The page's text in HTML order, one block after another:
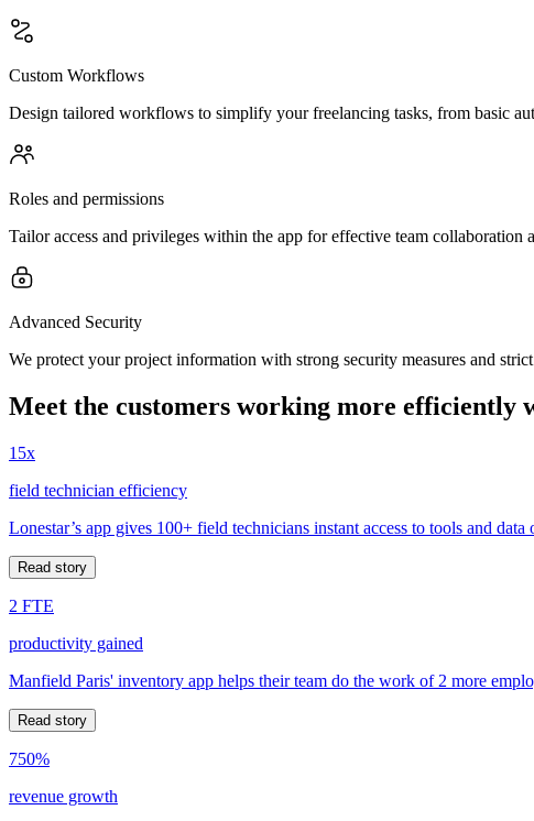
Custom Workflows
Design tailored workflows to simplify your freelancing tasks, from basic
Roles and permissions
Tailor access and privileges within the app for effective team collaboration
Advanced Security
We protect your project information with strong security measures and
Meet the customers working more efficiently
15x
field technician efficiency
Lonestar’s app gives 100+ field technicians instant access to tools and data
Read story
2 FTE
productivity gained
Manfield Paris' inventory app helps their team do the work of 2 more
Read story
750%
revenue growth